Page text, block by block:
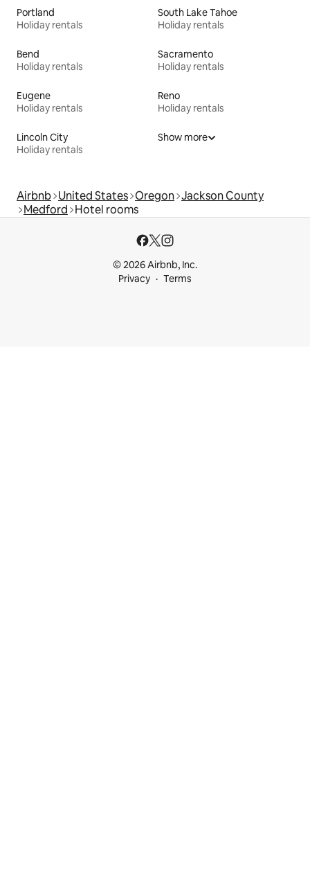
Portland
Holiday rentals
South Lake Tahoe
Holiday rentals
Bend
Holiday rentals
Sacramento
Holiday rentals
Eugene
Holiday rentals
Reno
Holiday rentals
Lincoln City
Holiday rentals
Show more
Airbnb United States Oregon Jackson County
Medford Hotel rooms
© 2026 Airbnb, Inc.
Privacy
Terms